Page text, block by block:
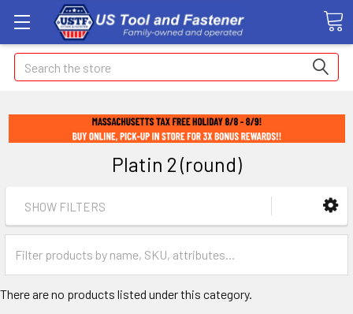
Search
Platin 2 (round)
SHOW FILTERS
There are no products listed under this category.